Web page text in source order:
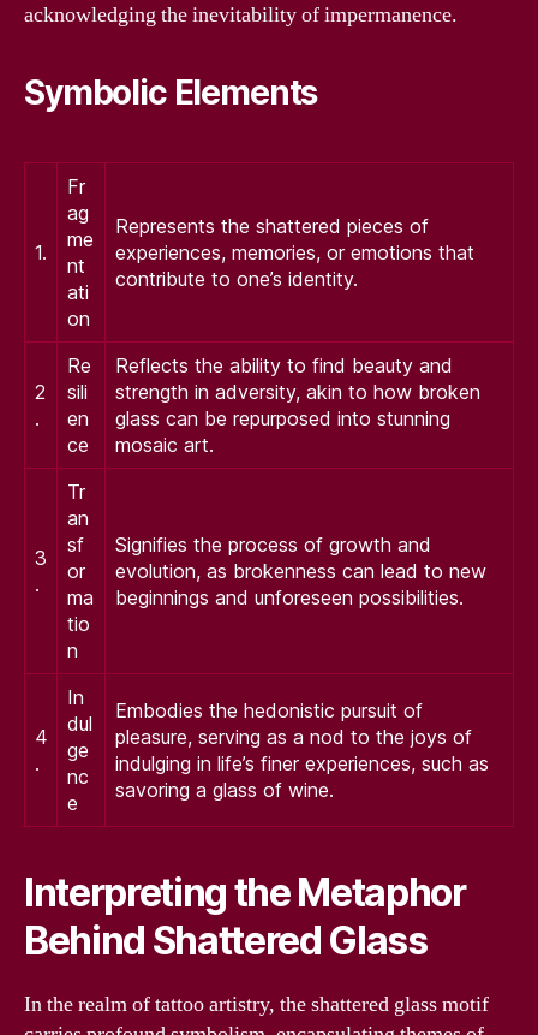
acknowledging the inevitability of impermanence.
Symbolic Elements
1.
Fr
ag
me
nt
ati
on
Represents the shattered pieces of
experiences, memories, or emotions that
contribute to one’s identity.
2
.
Re
sili
en
ce
Reflects the ability to find beauty and
strength in adversity, akin to how broken
glass can be repurposed into stunning
mosaic art.
3
.
Tr
an
sf
or
ma
tio
n
Signifies the process of growth and
evolution, as brokenness can lead to new
beginnings and unforeseen possibilities.
4
.
In
dul
ge
nc
e
Embodies the hedonistic pursuit of
pleasure, serving as a nod to the joys of
indulging in life’s finer experiences, such as
savoring a glass of wine.
Interpreting the Metaphor
Behind Shattered Glass
In the realm of tattoo artistry, the shattered glass motif